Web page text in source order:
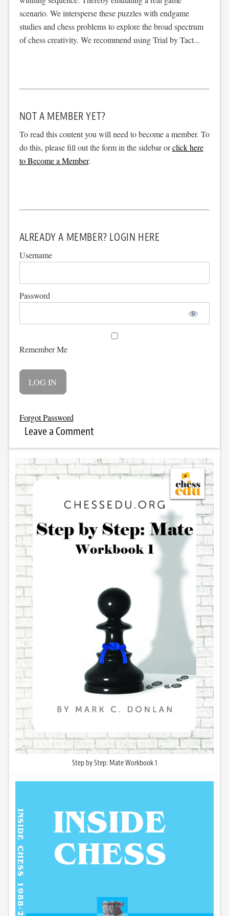
scenario. We intersperse these puzzles with endgame
studies and chess problems to explore the broad spectrum
of chess creativity. We recommend using Trial by Tact...
NOT A MEMBER YET?
To read this content you will need to become a member. To
do this, please fill out the form in the sidebar orclick here
to Become a Member.
ALREADY A MEMBER? LOGIN HERE
Username
Password
Remember Me
Forgot Password
Leave a Comment
Step by Step: Mate Workbook 1